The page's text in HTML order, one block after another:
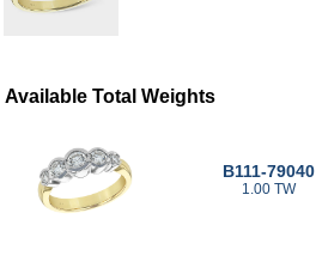
Available Total Weights
B111-79040
1.00 TW